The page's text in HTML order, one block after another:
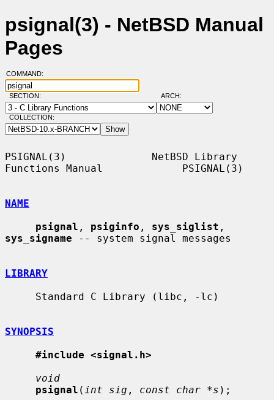
psignal(3) - NetBSD Manual
Pages
COMMAND:
SECTION: ARCH:
COLLECTION:
PSIGNAL(3)              NetBSD Library
Functions Manual             PSIGNAL(3)
NAME
psignal , psiginfo , sys_siglist
sys_signame -- system signal messages
LIBRARY
SYNOPSIS
#include <signal.h>
void
psignal ( int sig , const char *s );